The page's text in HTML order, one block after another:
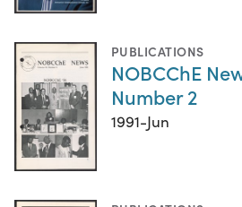
PUBLICATIONS
NOBCChE
Number 2
1991-Jun